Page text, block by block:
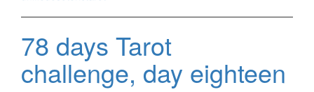
78 days Tarot
challenge, day eighteen